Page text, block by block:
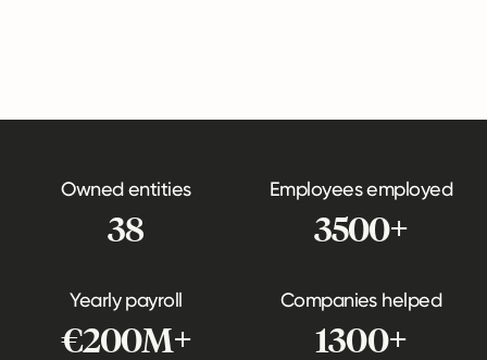
Owned entities
38
Employees employed
3500+
Yearly payroll
€200M+
Companies helped
1300+